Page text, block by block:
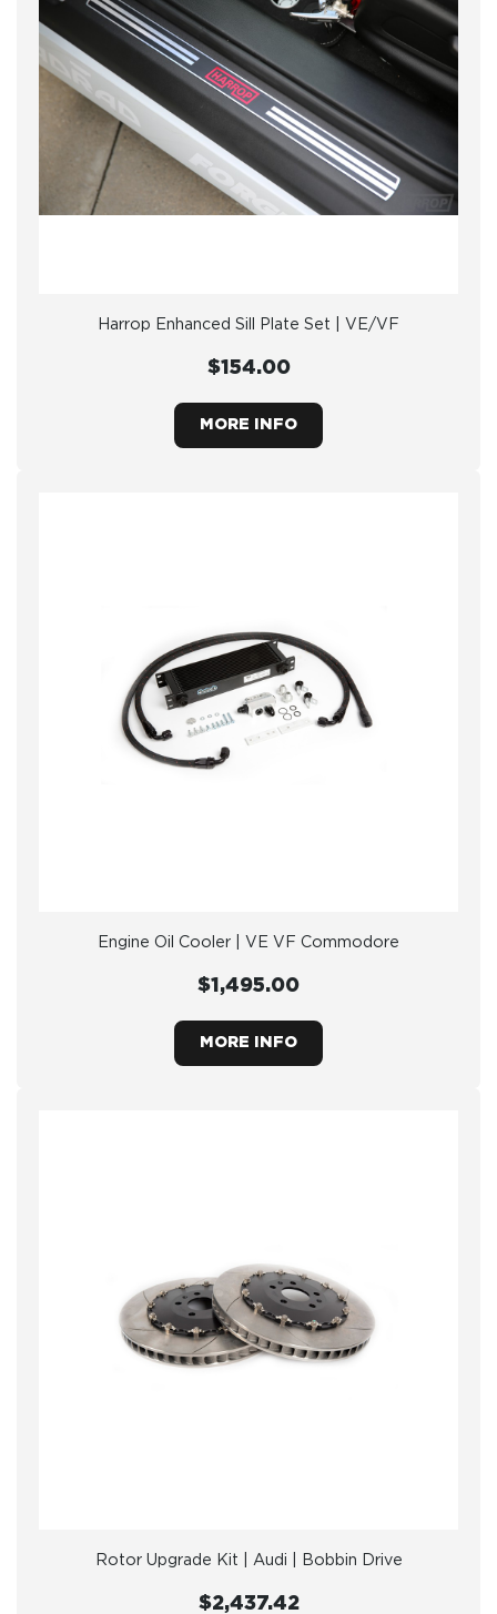
Harrop Enhanced Sill Plate Set | VE/VF
$154.00
MORE INFO
Engine Oil Cooler | VE VF Commodore
$1,495.00
MORE INFO
Rotor Upgrade Kit | Audi | Bobbin Drive
$2,437.42